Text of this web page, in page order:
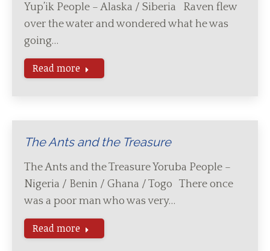
Yup’ik People – Alaska / Siberia Raven flew
over the water and wondered what he was
going…
Read more
The Ants and the Treasure
The Ants and the Treasure Yoruba People –
Nigeria / Benin / Ghana / Togo There once
was a poor man who was very…
Read more